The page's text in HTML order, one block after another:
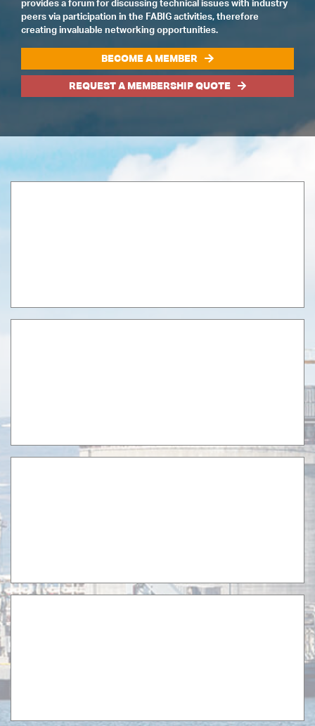
provides a forum for discussing technical issues with industry
peers via participation in the FABIG activities, therefore
creating invaluable networking opportunities.
BECOME A MEMBER
REQUEST A MEMBERSHIP QUOTE